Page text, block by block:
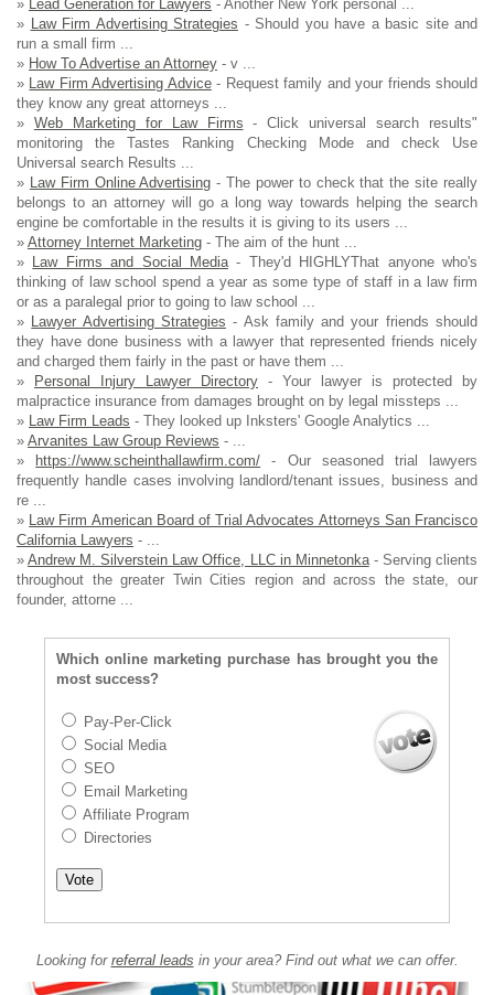
» Lead Generation for Lawyers - Another New York personal ...
»
Law Firm Advertising Strategies - Should you have a basic site and
run a small firm ...
» How To Advertise an Attorney - v ...
»
Law Firm Advertising Advice- Request family and your friends should
they know any great attorneys ...
» Web Marketing for Law Firms - Click universal search results"
monitoring the Tastes Ranking Checking Mode and check Use
Universal search Results ...
»
Law Firm Online Advertising - The power to check that the site really
belongs to an attorney will go a long way towards helping the search
engine be comfortable in the results it is giving to its users ...
» Attorney Internet Marketing - The aim of the hunt ...
»
Law Firms and Social Media - They'd HIGHLYThat anyone who's
thinking of law school spend a year as some type of staff in a law firm
or as a paralegal prior to going to law school ...
»
Lawyer Advertising Strategies - Ask family and your friends should
they have done business with a lawyer that represented friends nicely
and charged them fairly in the past or have them ...
»
Personal Injury Lawyer Directory - Your lawyer is protected by
malpractice insurance from damages brought on by legal missteps ...
»
Law Firm Leads - They looked up Inksters' Google Analytics ...
» Arvanites Law Group Reviews - ...
»
https://www.scheinthallawfirm.com/ - Our seasoned trial lawyers
frequently handle cases involving landlord/tenant issues, business and
re ...
»
Law Firm American Board of Trial Advocates Attorneys San Francisco
California Lawyers - ...
»Andrew M. Silverstein Law Office, LLC in Minnetonka- Serving clients
throughout the greater Twin Cities region and across the state, our
founder, attorne ...
Which online marketing purchase has brought you the
most success?
Pay-Per-Click
Social Media
SEO
Email Marketing
Affiliate Program
Directories
Looking for referral leads in your area? Find out what we can offer.